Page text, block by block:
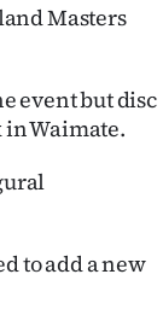
Masters
event but disc
Waimate.
to add a new